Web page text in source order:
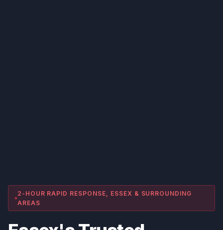
2-HOUR RAPID RESPONSE, ESSEX & SURROUNDING
AREAS